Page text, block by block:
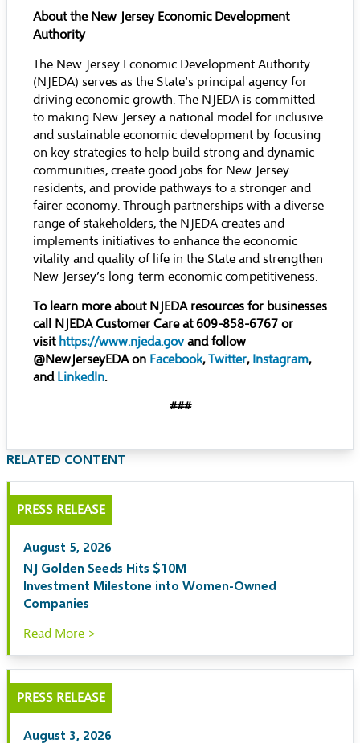
About the New Jersey Economic Development
Authority
The New Jersey Economic Development Authority
(NJEDA) serves as the State’s principal agency for
driving economic growth. The NJEDA is committed
to making New Jersey a national model for inclusive
and sustainable economic development by focusing
on key strategies to help build strong and dynamic
communities, create good jobs for New Jersey
residents, and provide pathways to a stronger and
fairer economy. Through partnerships with a diverse
range of stakeholders, the NJEDA creates and
implements initiatives to enhance the economic
vitality and quality of life in the State and strengthen
New Jersey’s long-term economic competitiveness.
To learn more about NJEDA resources for businesses
call NJEDA Customer Care at 609-858-6767 or
visit https://www.njeda.govand follow
@NewJerseyEDA on Facebook,Twitter, Instagram,
and LinkedIn.
###
RELATED CONTENT
PRESS RELEASE
August 5, 2026
NJ Golden Seeds Hits $10M
Investment Milestone into Women-Owned
Companies
Read More >
PRESS RELEASE
August 3, 2026